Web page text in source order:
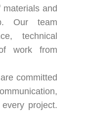
and
Our team
technical
work from
committed
project.